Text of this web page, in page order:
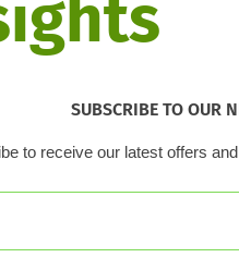
Investments & Impact
SUBSCRIBE TO OUR
to receive our latest offers